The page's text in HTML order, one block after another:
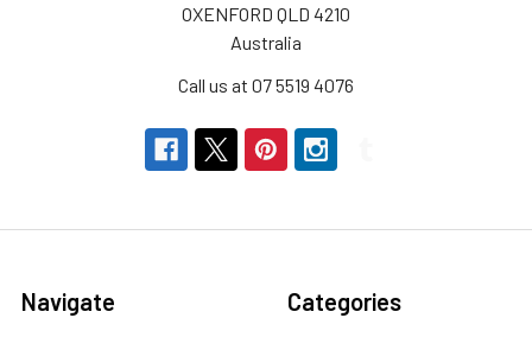
OXENFORD QLD 4210
Australia
Call us at 07 5519 4076
Navigate Categories